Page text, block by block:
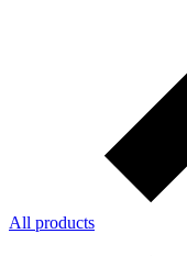
All products